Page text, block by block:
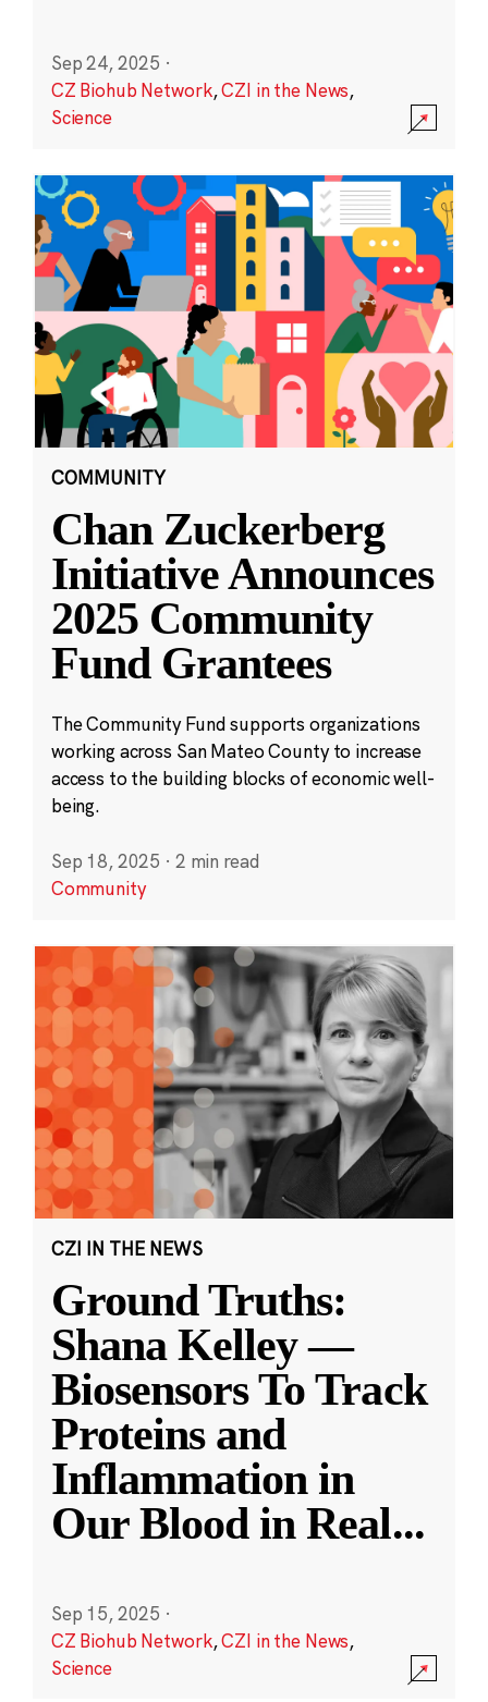
Sep 24, 2025 ·
CZ Biohub Network,CZI in the News,
Science
COMMUNITY
Chan Zuckerberg
Initiative Announces
2025 Community
Fund Grantees
The Community Fund supports organizations
working across San Mateo County to increase
access to the building blocks of economic well-
being.
Sep 18, 2025 · 2 min read
Community
CZI IN THE NEWS
Ground Truths:
Shana Kelley —
Biosensors To Track
Proteins and
Inflammation in
Our Blood in Real...
Sep 15, 2025 ·
CZ Biohub Network,CZI in the News,
Science